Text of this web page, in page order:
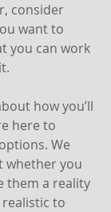
consider
want to
you can work
how you’ll
here to
We
whether you
them a reality
realistic to